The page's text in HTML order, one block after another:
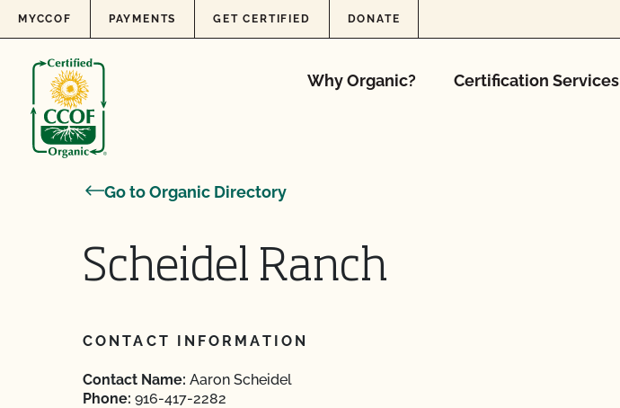
Skip to content
MYCCOF PAYMENTS GET CERTIFIED DONATE
Why Organic? Certification Services
Go to Organic Directory
Scheidel Ranch
CONTACT INFORMATION
Contact Name: Aaron Scheidel
Phone: 916-417-2282